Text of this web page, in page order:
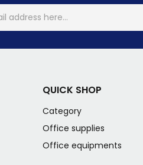
QUICK SHOP
Category
Office supplies
Office equipments